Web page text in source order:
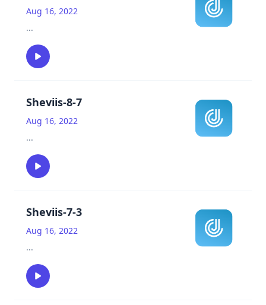
Aug 16, 2022
...
Sheviis-8-7
Aug 16, 2022
...
Sheviis-7-3
Aug 16, 2022
...